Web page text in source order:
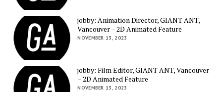
jobby: Animation Director, GIANT ANT,
Vancouver – 2D Animated Feature
NOVEMBER 13, 2023
jobby: Film Editor, GIANT ANT, Vancouver
– 2D Animated Feature
NOVEMBER 13, 2023